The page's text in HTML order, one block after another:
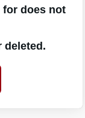
for does not
deleted.